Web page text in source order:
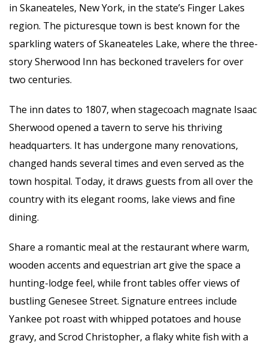
in Skaneateles, New York, in the state’s Finger Lakes
region. The picturesque town is best known for the
sparkling waters of Skaneateles Lake, where the three-
story Sherwood Inn has beckoned travelers for over
two centuries.
The inn dates to 1807, when stagecoach magnate Isaac
Sherwood opened a tavern to serve his thriving
headquarters. It has undergone many renovations,
changed hands several times and even served as the
town hospital. Today, it draws guests from all over the
country with its elegant rooms, lake views and fine
dining.
Share a romantic meal at the restaurant where warm,
wooden accents and equestrian art give the space a
hunting-lodge feel, while front tables offer views of
bustling Genesee Street. Signature entrees include
Yankee pot roast with whipped potatoes and house
gravy, and Scrod Christopher, a flaky white fish with a